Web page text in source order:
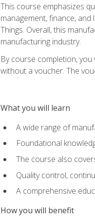
This course emphasizes
management, finance,
Things. Overall, this
manufacturing industry.
By course completion,
without a voucher. The
What you will learn
A wide range of
Foundational
The course also
Quality control,
A comprehensive
How you will benefit